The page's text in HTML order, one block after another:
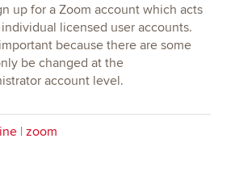
up for a Zoom account which acts
licensed user accounts.
because there are some
be changed at the
account level.
| zoom